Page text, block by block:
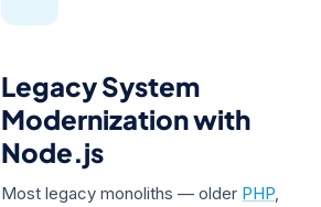
Legacy System
Modernization with
Node.js
Most legacy monoliths — older PHP,